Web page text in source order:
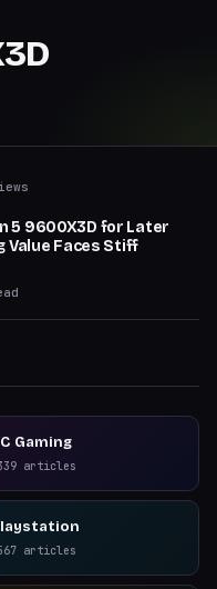
5 9600X3D for Later
Value Faces Stiff
Gaming
articles
articles